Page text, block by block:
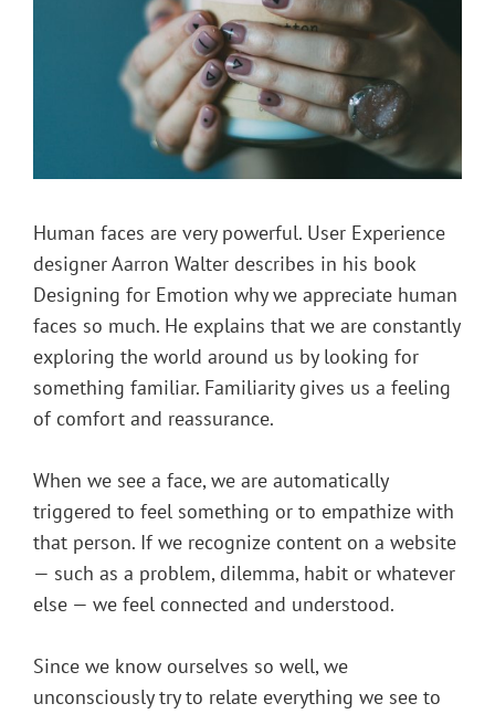
Human faces are very powerful. User Experience
designer Aarron Walter describes in his book
Designing for Emotion why we appreciate human
faces so much. He explains that we are constantly
exploring the world around us by looking for
something familiar. Familiarity gives us a feeling
of comfort and reassurance.
When we see a face, we are automatically
triggered to feel something or to empathize with
that person. If we recognize content on a website
— such as a problem, dilemma, habit or whatever
else — we feel connected and understood.
Since we know ourselves so well, we
unconsciously try to relate everything we see to